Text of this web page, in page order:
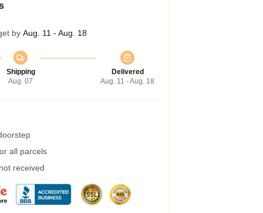
by Aug. 11 - Aug. 18
Shipping
Aug. 07
Delivered
Aug. 11 - Aug. 18
all parcels
received